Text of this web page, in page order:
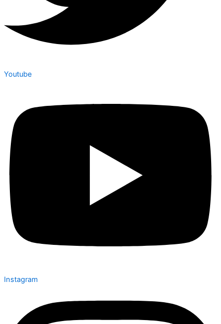
Youtube
Instagram